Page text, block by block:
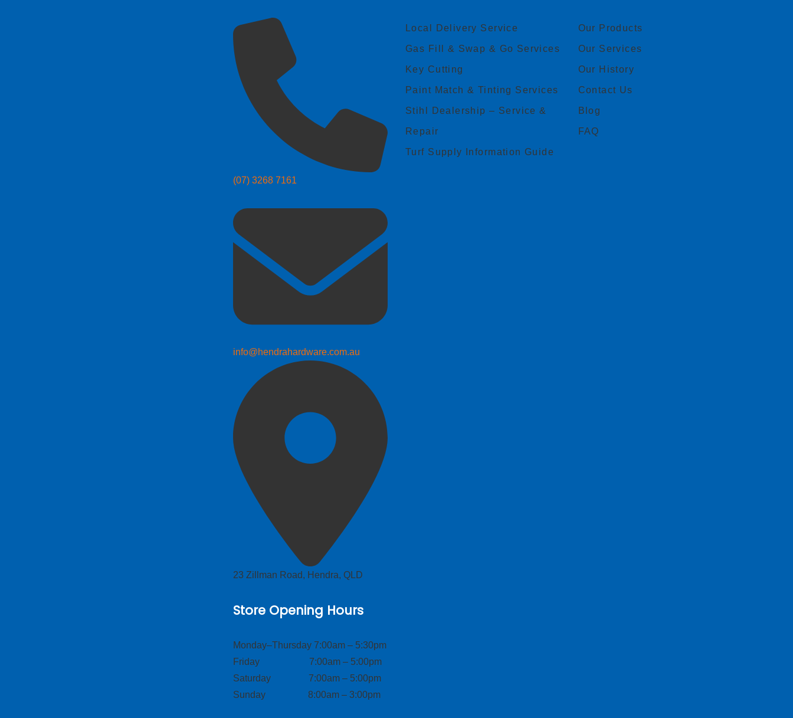
(07) 3268 7161
info@hendrahardware.com.au
23 Zillman Road, Hendra, QLD
Store Opening Hours
Monday–Thursday 7:00am – 5:30pm
Friday 7:00am – 5:00pm
Saturday 7:00am – 5:00pm
Sunday 8:00am – 3:00pm
Local Delivery Service
Gas Fill & Swap & Go Services
Key Cutting
Paint Match & Tinting Services
Stihl Dealership – Service &
Repair
Turf Supply Information Guide
Our Products
Our Services
Our History
Contact Us
Blog
FAQ